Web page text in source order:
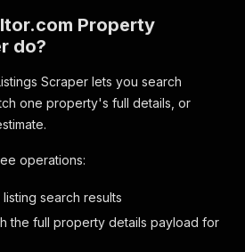
Property
do?
Scraper lets you search
one property's full details, or
operations:
listing search results
the full property details payload for